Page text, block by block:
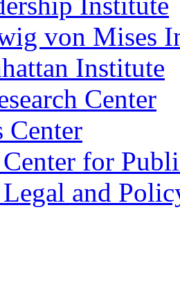
von Mises
Institute
Center
Center
for
and